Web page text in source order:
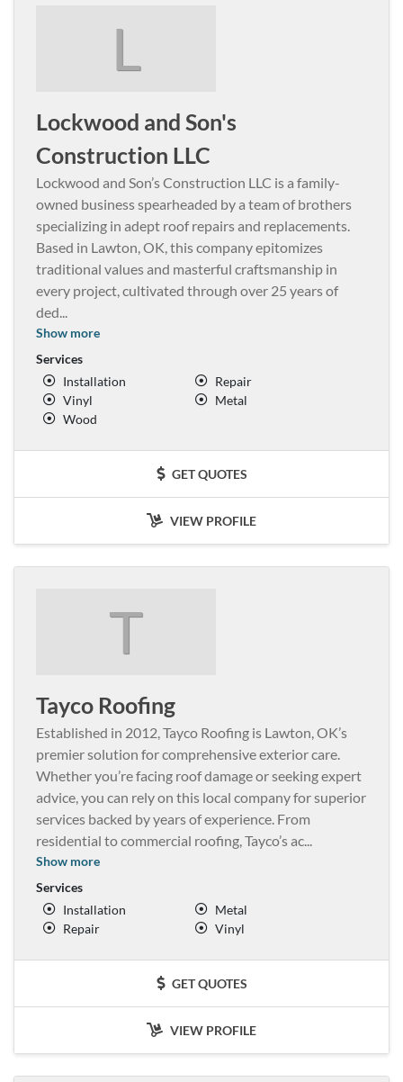
L
Lockwood and Son's
Construction LLC
Lockwood and Son’s Construction LLC is a family-
owned business spearheaded by a team of brothers
specializing in adept roof repairs and replacements.
Based in Lawton, OK, this company epitomizes
traditional values and masterful craftsmanship in
every project, cultivated through over 25 years of
ded...
Show more
Services
Installation
Repair
Vinyl
Metal
Wood
GET QUOTES
VIEW PROFILE
T
Tayco Roofing
Established in 2012, Tayco Roofing is Lawton, OK’s
premier solution for comprehensive exterior care.
Whether you’re facing roof damage or seeking expert
advice, you can rely on this local company for superior
services backed by years of experience. From
residential to commercial roofing, Tayco’s ac...
Show more
Services
Installation
Metal
Repair
Vinyl
GET QUOTES
VIEW PROFILE